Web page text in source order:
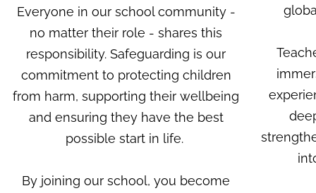
Everyone in our school community -
no matter their role - shares this
responsibility. Safeguarding is our
commitment to protecting children
from harm, supporting their wellbeing
and ensuring they have the best
possible start in life.
By joining our school, you become